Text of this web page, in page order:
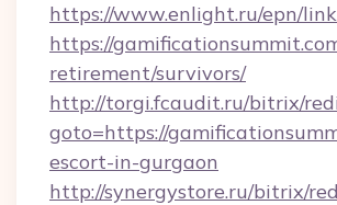
https://www.enlight.ru/epn/
https://
retirement/survivors/
http://torgi.fcaudit.ru/bitrix/
goto=https://
escort-in-gurgaon
http://synergystore.ru/bitrix/